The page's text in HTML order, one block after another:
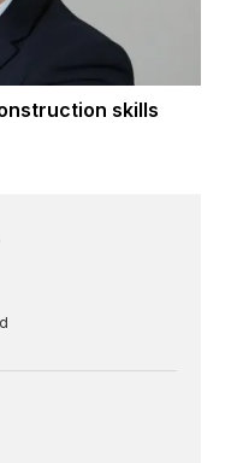
skills